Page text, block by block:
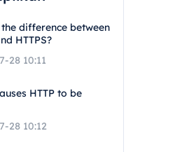
difference between
HTTPS?
28 10:11
HTTP to be
28 10:12